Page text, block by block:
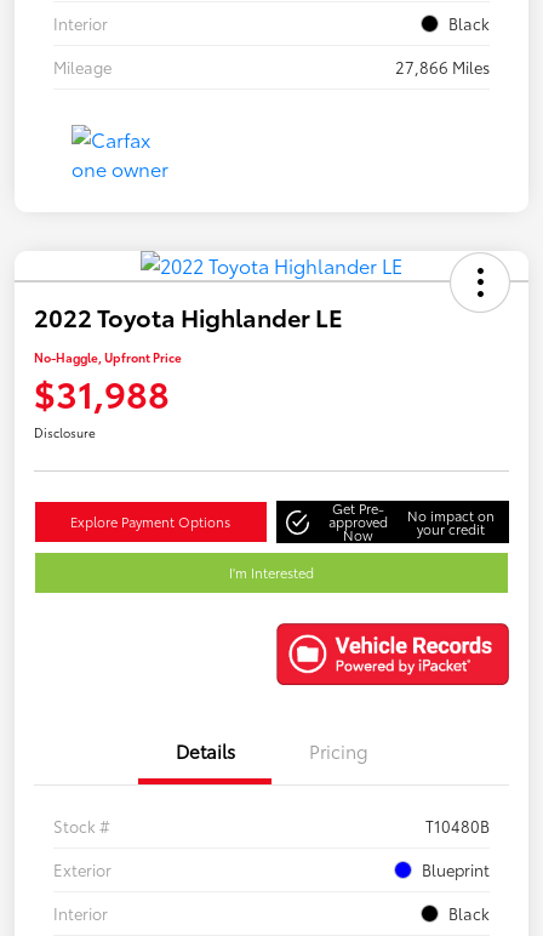
Interior
Black
Mileage
27,866 Miles
2022 Toyota Highlander LE
No-Haggle, Upfront Price
$31,988
Disclosure
Explore Payment Options
Get Pre-
approved
Now
No impact on
your credit
I'm Interested
Details Pricing
Stock #
T10480B
Exterior
Blueprint
Interior
Black